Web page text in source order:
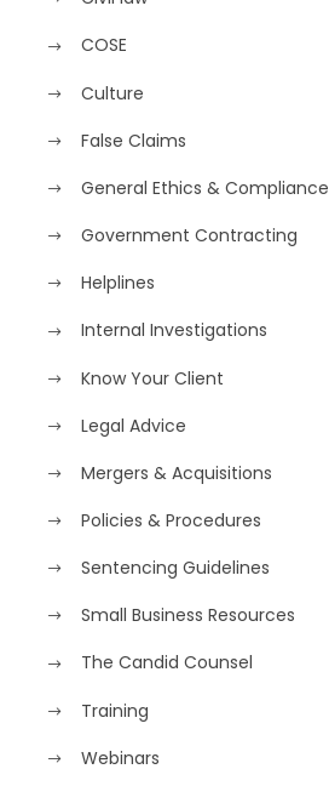
COSE
Culture
False Claims
General Ethics & Compliance
Government Contracting
Helplines
Internal Investigations
Know Your Client
Legal Advice
Mergers & Acquisitions
Policies & Procedures
Sentencing Guidelines
Small Business Resources
The Candid Counsel
Training
Webinars